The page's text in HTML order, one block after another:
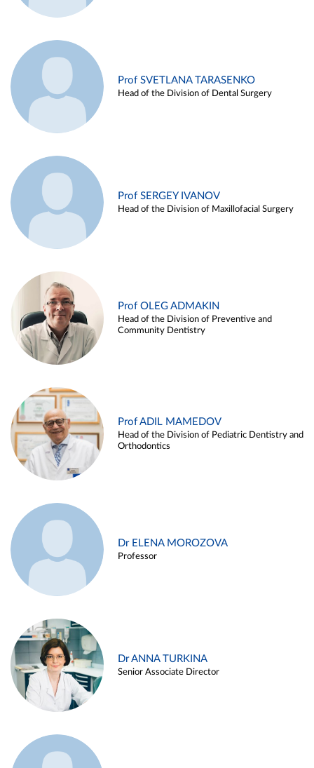
Prof SVETLANA TARASENKO
Head of the Division of Dental Surgery
Prof SERGEY IVANOV
Head of the Division of Maxillofacial Surgery
Prof OLEG ADMAKIN
Head of the Division of Preventive and
Community Dentistry
Prof ADIL MAMEDOV
Head of the Division of Pediatric Dentistry and
Orthodontics
Dr ELENA MOROZOVA
Professor
Dr ANNA TURKINA
Senior Associate Director